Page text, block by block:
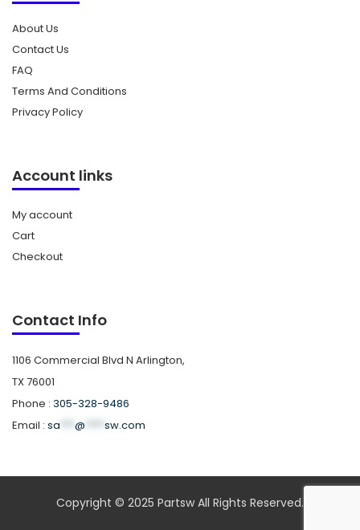
About Us
Contact Us
FAQ
Terms And Conditions
Privacy Policy
Account links
My account
Cart
Checkout
Contact Info
1106 Commercial Blvd N Arlington,
TX 76001
Phone : 305-328-9486
Email : sa @ sw.com
Copyright © 2025 Partsw All Rights Reserved.